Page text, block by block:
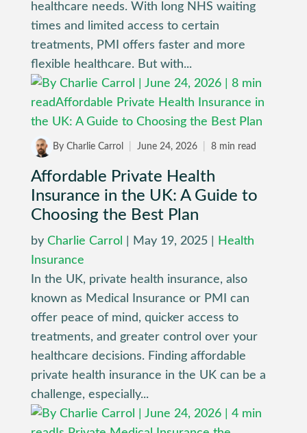
healthcare needs. With long NHS waiting
times and limited access to certain
treatments, PMI offers faster and more
flexible healthcare. But with...
By Charlie Carrol June 24, 2026 8 min read
Affordable Private Health
Insurance in the UK: A Guide to
Choosing the Best Plan
by Charlie Carrol May 19, 2025|
Health
Insurance
In the UK, private health insurance, also
known as Medical Insurance or PMI can
offer peace of mind, quicker access to
treatments, and greater control over your
healthcare decisions. Finding affordable
private health insurance in the UK can be a
challenge, especially...